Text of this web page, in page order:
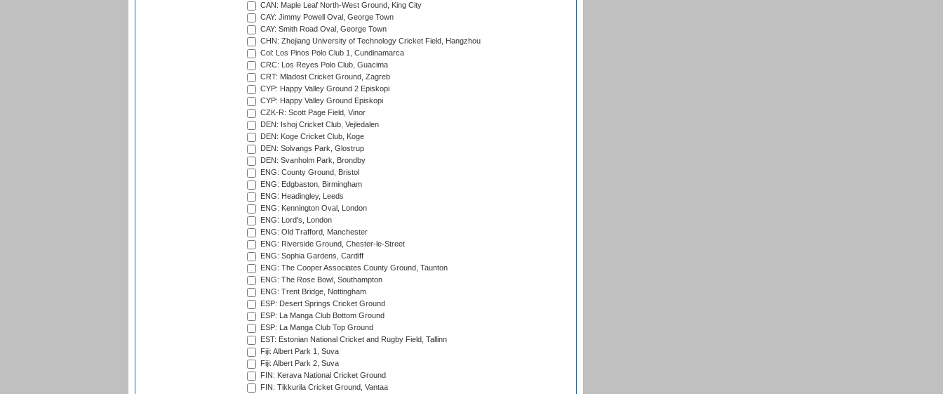
CAN: Maple Leaf North-West Ground, King City
CAY: Jimmy Powell Oval, George Town
CAY: Smith Road Oval, George Town
CHN: Zhejiang University of Technology Cricket Field, Hangzhou
Col: Los Pinos Polo Club 1, Cundinamarca
CRC: Los Reyes Polo Club, Guacima
CRT: Mladost Cricket Ground, Zagreb
CYP: Happy Valley Ground 2 Episkopi
CYP: Happy Valley Ground Episkopi
CZK-R: Scott Page Field, Vinor
DEN: Ishoj Cricket Club, Vejledalen
DEN: Koge Cricket Club, Koge
DEN: Solvangs Park, Glostrup
DEN: Svanholm Park, Brondby
ENG: County Ground, Bristol
ENG: Edgbaston, Birmingham
ENG: Headingley, Leeds
ENG: Kennington Oval, London
ENG: Lord's, London
ENG: Old Trafford, Manchester
ENG: Riverside Ground, Chester-le-Street
ENG: Sophia Gardens, Cardiff
ENG: The Cooper Associates County Ground, Taunton
ENG: The Rose Bowl, Southampton
ENG: Trent Bridge, Nottingham
ESP: Desert Springs Cricket Ground
ESP: La Manga Club Bottom Ground
ESP: La Manga Club Top Ground
EST: Estonian National Cricket and Rugby Field, Tallinn
Fiji: Albert Park 1, Suva
Fiji: Albert Park 2, Suva
FIN: Kerava National Cricket Ground
FIN: Tikkurila Cricket Ground, Vantaa